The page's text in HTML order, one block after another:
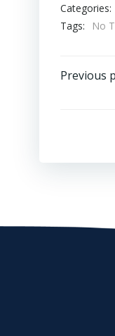
Categories:
Tags:
No
Post
Previous